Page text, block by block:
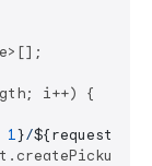
i++) {
1}/